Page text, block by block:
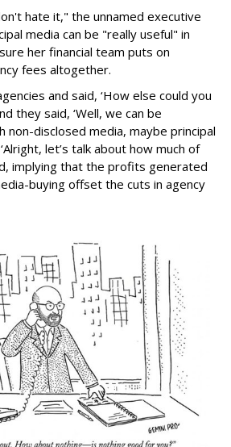
hate it," the unnamed executive
media can be "really useful" in
her financial team puts on
fees altogether.
and said, ‘How else could you
they said, ‘Well, we can be
non-disclosed media, maybe principal
let’s talk about how much of
implying that the profits generated
buying offset the cuts in agency